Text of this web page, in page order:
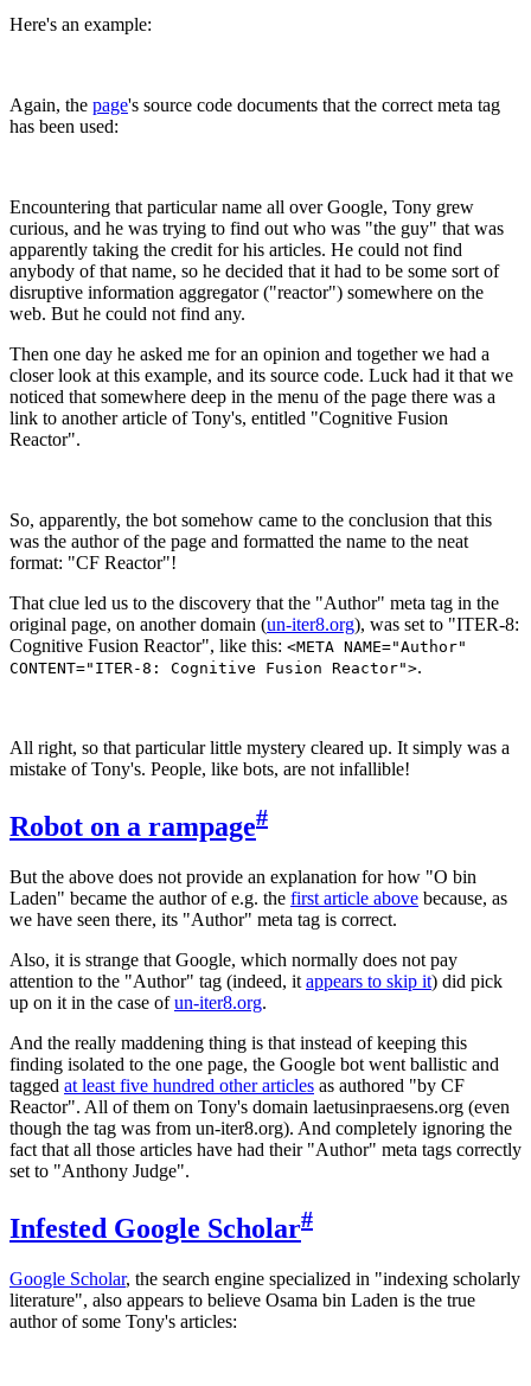
Here's an example:
Again, the page's source code documents that the correct meta tag
has been used:
Encountering that particular name all over Google, Tony grew
curious, and he was trying to find out who was "the guy" that was
apparently taking the credit for his articles. He could not find
anybody of that name, so he decided that it had to be some sort of
disruptive information aggregator ("reactor") somewhere on the
web. But he could not find any.
Then one day he asked me for an opinion and together we had a
closer look at this example, and its source code. Luck had it that we
noticed that somewhere deep in the menu of the page there was a
link to another article of Tony's, entitled "Cognitive Fusion
Reactor".
So, apparently, the bot somehow came to the conclusion that this
was the author of the page and formatted the name to the neat
format: "CF Reactor"!
That clue led us to the discovery that the "Author" meta tag in the
original page, on another domain (un-iter8.org), was set to "ITER-8:
Cognitive Fusion Reactor", like this: <META NAME="Author"
CONTENT="ITER-8: Cognitive Fusion Reactor">.
All right, so that particular little mystery cleared up. It simply was a
mistake of Tony's. People, like bots, are not infallible!
Robot on a rampage#
But the above does not provide an explanation for how "O bin
Laden" became the author of e.g. the first article above because, as
we have seen there, its "Author" meta tag is correct.
Also, it is strange that Google, which normally does not pay
attention to the "Author" tag (indeed, it appears to skip it) did pick
up on it in the case ofun-iter8.org.
And the really maddening thing is that instead of keeping this
finding isolated to the one page, the Google bot went ballistic and
tagged at least five hundred other articles as authored "by CF
Reactor". All of them on Tony's domain laetusinpraesens.org (even
though the tag was from un-iter8.org). And completely ignoring the
fact that all those articles have had their "Author" meta tags correctly
set to "Anthony Judge".
Infested Google Scholar#
Google Scholar, the search engine specialized in "indexing scholarly
literature", also appears to believe Osama bin Laden is the true
author of some Tony's articles: